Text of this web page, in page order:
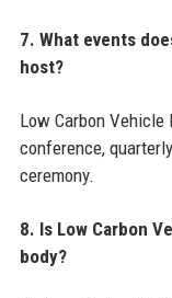
7. What events
host?
Low Carbon Vehicle
conference,
ceremony.
8. Is Low Carbon
body?